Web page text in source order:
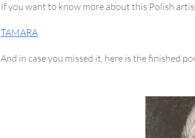
If you want to know more about this Polish
TAMARA
And in case you missed it, here is the finished